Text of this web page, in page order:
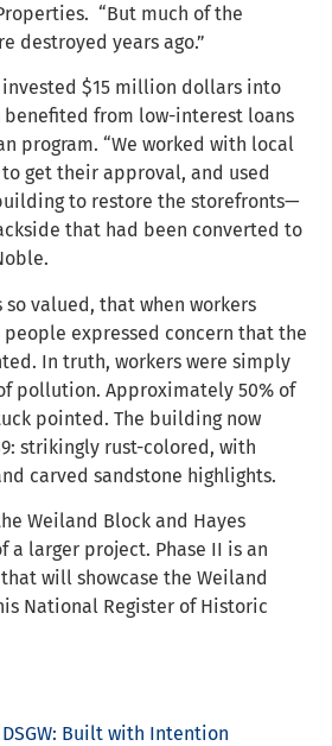
“But much of the
destroyed years ago.”
invested $15 million dollars into
from low-interest loans
program. “We worked with local
get their approval, and used
to restore the storefronts—
that had been converted to
so valued, that when workers
expressed concern that the
In truth, workers were simply
pollution. Approximately 50% of
pointed. The building now
strikingly rust-colored, with
carved sandstone highlights.
Weiland Block and Hayes
a larger project. Phase II is an
will showcase the Weiland
National Register of Historic
Built with Intention